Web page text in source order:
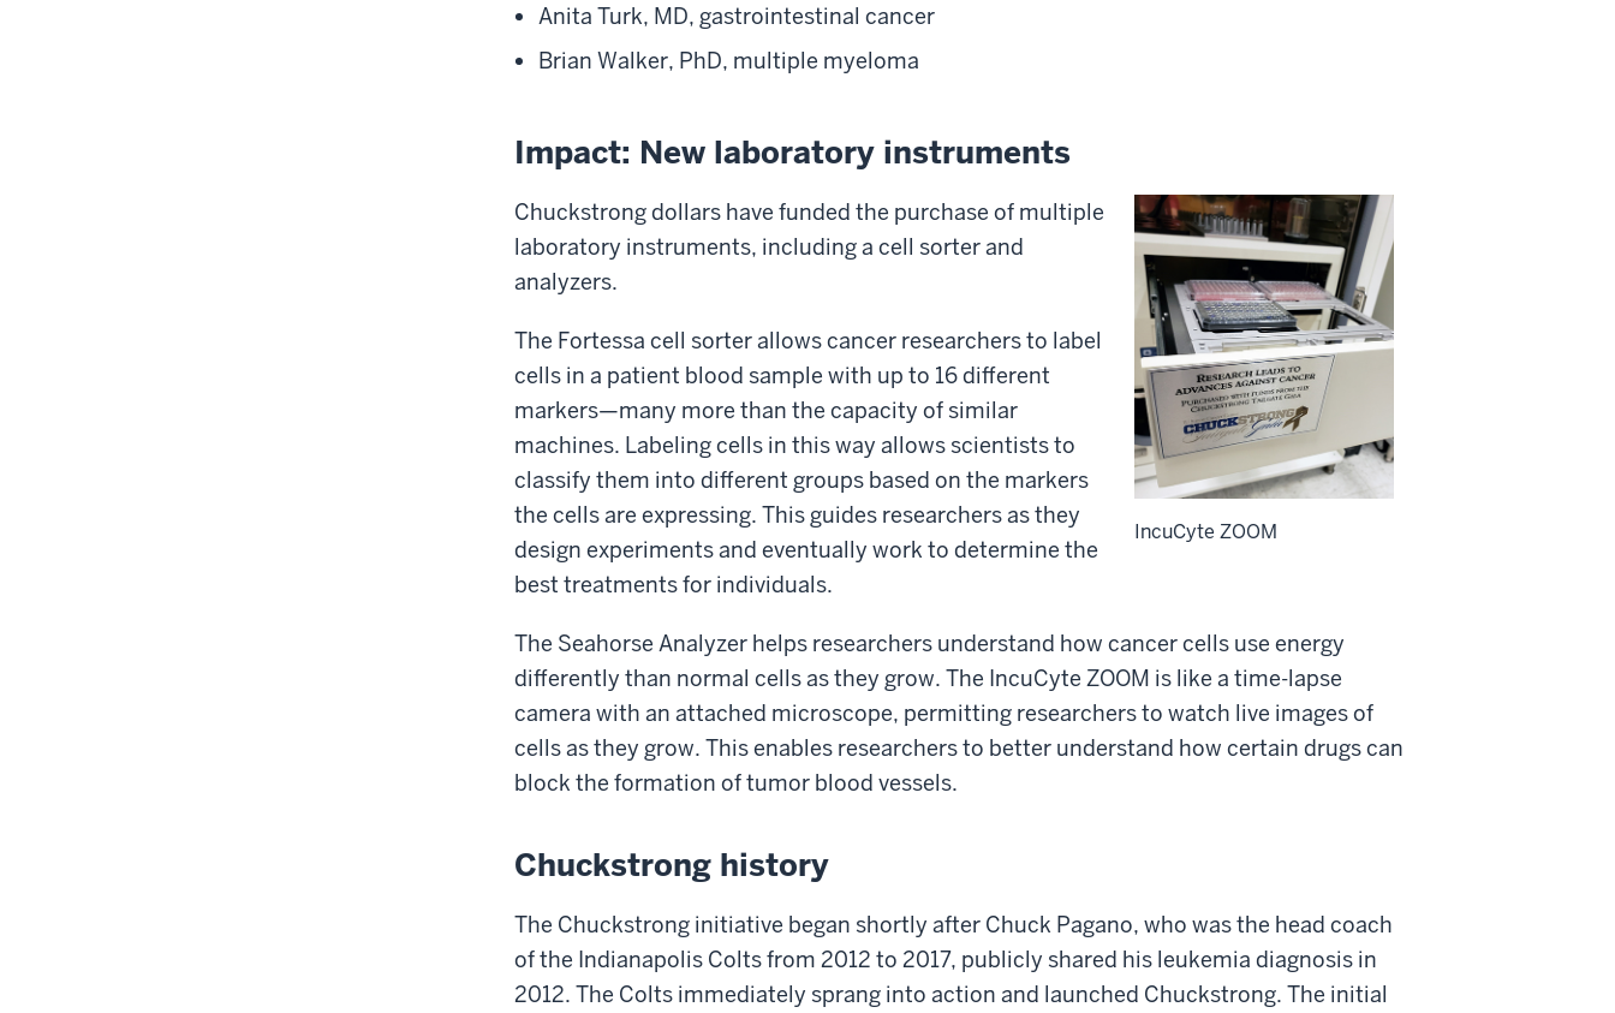
Anita Turk, MD, gastrointestinal cancer
Brian Walker, PhD, multiple myeloma
Impact: New laboratory instruments
IncuCyte ZOOM
Chuckstrong dollars have funded the purchase of multiple
laboratory instruments, including a cell sorter and
analyzers.
The Fortessa cell sorter allows cancer researchers to label
cells in a patient blood sample with up to 16 different
markers—many more than the capacity of similar
machines. Labeling cells in this way allows scientists to
classify them into different groups based on the markers
the cells are expressing. This guides researchers as they
design experiments and eventually work to determine the
best treatments for individuals.
The Seahorse Analyzer helps researchers understand how cancer cells use energy
differently than normal cells as they grow. The IncuCyte ZOOM is like a time-lapse
camera with an attached microscope, permitting researchers to watch live images of
cells as they grow. This enables researchers to better understand how certain drugs can
block the formation of tumor blood vessels.
Chuckstrong history
The Chuckstrong initiative began shortly after Chuck Pagano, who was the head coach
of the Indianapolis Colts from 2012 to 2017, publicly shared his leukemia diagnosis in
2012. The Colts immediately sprang into action and launched Chuckstrong. The initial